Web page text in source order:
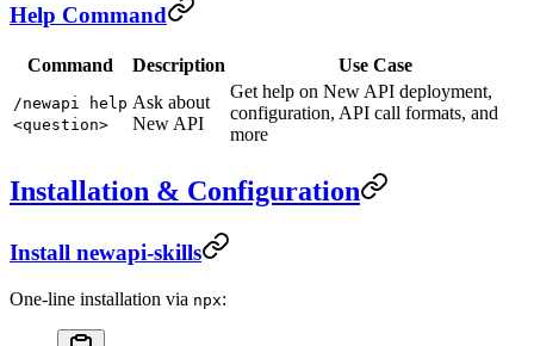
Help Command
Command Description Use Case
/newapi help
<question>
Ask about
New API
Get help on New API deployment,
configuration, API call formats, and
more
Installation & Configuration
Install newapi-skills
One-line installation via npx: